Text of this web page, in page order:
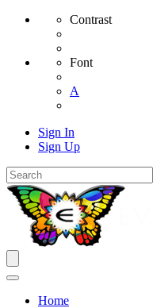
Contrast
Font
A
Sign In
Sign Up
Home